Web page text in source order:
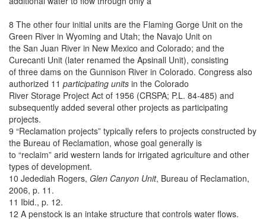
8 The other four initial units are the Flaming Gorge Unit on the
Green River in Wyoming and Utah; the Navajo Unit on
the San Juan River in New Mexico and Colorado; and the
Curecanti Unit (later renamed the Apsinall Unit), consisting
of three dams on the Gunnison River in Colorado. Congress also
authorized 11 participating units in the Colorado
River Storage Project Act of 1956 (CRSPA; P.L. 84-485) and
subsequently added several other projects as participating
projects.
9 “Reclamation projects” typically refers to projects constructed by
the Bureau of Reclamation, whose goal generally is
to “reclaim” arid western lands for irrigated agriculture and other
types of development.
10 Jedediah Rogers, Glen Canyon Unit, Bureau of Reclamation,
2006, p. 11.
11 Ibid., p. 12.
12 A penstock is an intake structure that controls water flows.